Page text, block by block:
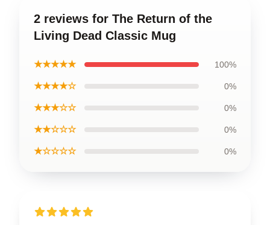
2 reviews for The Return of the
Living Dead Classic Mug
★★★★★ 100%
★★★★☆ 0%
★★★☆☆ 0%
★★☆☆☆ 0%
★☆☆☆☆ 0%